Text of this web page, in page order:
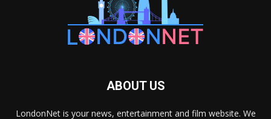
ABOUT US
LondonNet is your news, entertainment and film website. We